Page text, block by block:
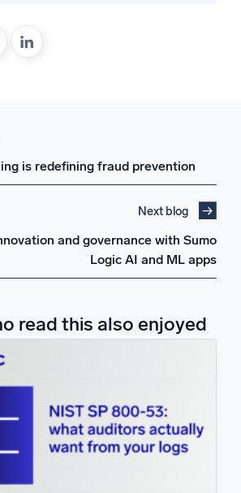
is redefining fraud prevention
Next blog
and governance with Sumo
Logic AI and ML apps
read this also enjoyed